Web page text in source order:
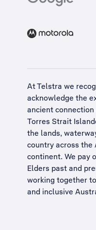
At Telstra we
acknowledge the
ancient
Torres Strait
the lands,
country across the
continent. We pay
Elders past and
working together
and inclusive